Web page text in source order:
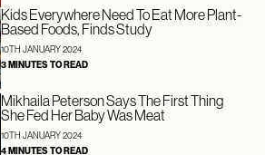
Kids Everywhere Need To Eat More Plant-
Based Foods, Finds Study
10TH JANUARY 2024
3 MINUTES TO READ
Mikhaila Peterson Says The First Thing
She Fed Her Baby Was Meat
10TH JANUARY 2024
4 MINUTES TO READ